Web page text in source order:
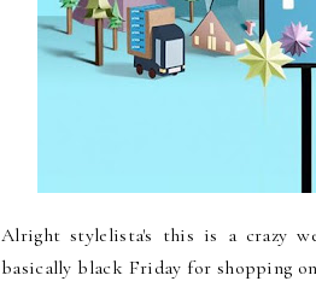
Alright stylelista's this is a crazy
basically black Friday for shopping